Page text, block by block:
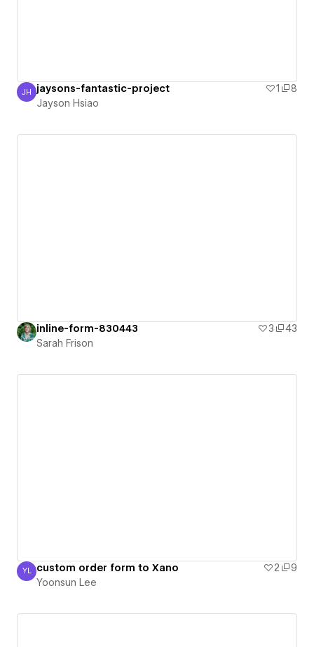
Jayson Hsiao
JH jaysons-fantastic-project 1
8
Jayson Hsiao
inline-form-830443 3
43
Sarah Frison
Yoonsun Lee
YL custom order form to Xano 2
9
Yoonsun Lee